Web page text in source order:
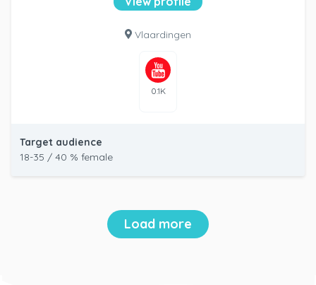
Vlaardingen
0.1K
Target audience
18-35 / 40 % female
Load more